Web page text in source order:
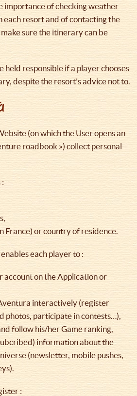
importance of checking weather
each resort and of contacting the
sure the itinerary can be
held responsible if a player chooses
despite the resort’s advice not to.
(on which the User opens an
roadbook ») collect personal
France) or country of residence.
each player to :
account on the Application or
interactively (register
photos, participate in contests…),
follow his/her Game ranking,
information about the
(newsletter, mobile pushes,
: